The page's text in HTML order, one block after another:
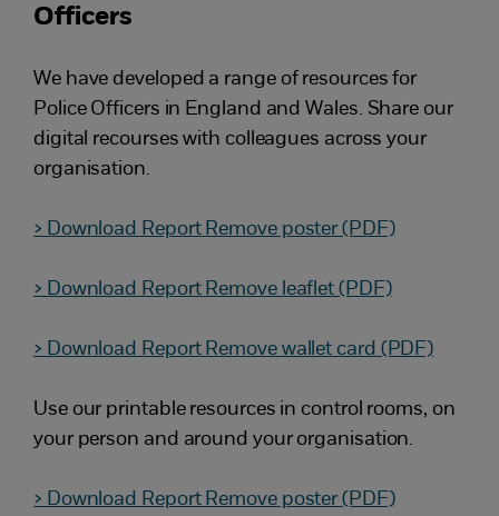
Officers
We have developed a range of resources for
Police Officers in England and Wales. Share our
digital recourses with colleagues across your
organisation.
> Download Report Remove poster (PDF)
> Download Report Remove leaflet (PDF)
> Download Report Remove wallet card (PDF)
Use our printable resources in control rooms, on
your person and around your organisation.
> Download Report Remove poster (PDF)